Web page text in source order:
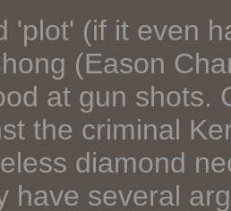
'plot' (if it even
(Eason
at gun shots.
the criminal
diamond
have several